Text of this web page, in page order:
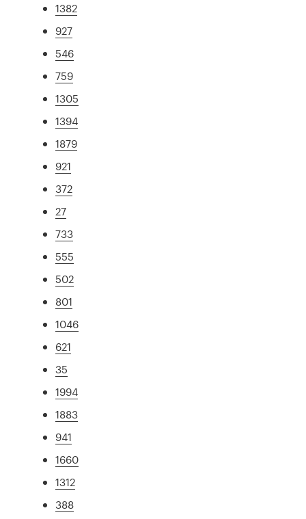
1382
927
546
759
1305
1394
1879
921
372
27
733
555
502
801
1046
621
35
1994
1883
941
1660
1312
388